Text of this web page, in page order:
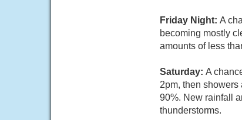
Friday Night: A
becoming mostly
amounts of less
Saturday: A
2pm, then
90%. New rainfall
thunderstorms.